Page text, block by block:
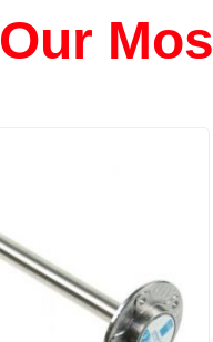
Our